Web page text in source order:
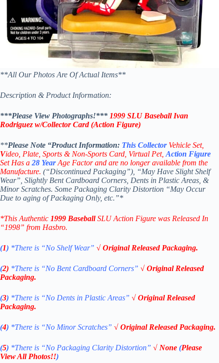
**All Our Photos Are Of Actual Items**
Description & Product Information:
***Please View Photographs!*** 1999 SLU Baseball Ivan
Rodriguez w/Collector Card(Action Figure)
**Please Note “Product Information: This Collector Vehicle Set,
Video, Plate, Sports & Non-Sports Card, Virtual Pet, Action Figure
Set Has a 28 YearAge Factor and are no longer available from the
Manufacture. (“Discontinued Packaging”), “May Have Slight Shelf
Wear”, Slightly Bent Cardboard Corners, Dents in Plastic Areas, &
Minor Scratches. Some Packaging Clarity Distortion “May Occur
Due to aging of Packaging Only, etc.”*
*This Authentic 1999 BaseballSLU Action Figure was Released In
“1998” from Hasbro.
(1) *There is “No ShelfWear” √ Original Released Packaging.
(2) *There is “No Bent Cardboard Corners” √ Original Released
Packaging.
(3) *There is “No Dents in Plastic Areas” √ Original Released
Packaging.
(4) *There is “No Minor Scratches” √ Original Released Packaging.
(5) *There is “No Packaging Clarity Distortion” √ None (Please
View All Photos!!)